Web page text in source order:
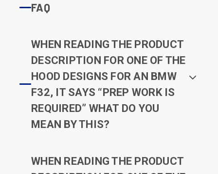
FAQ
WHEN READING THE PRODUCT
DESCRIPTION FOR ONE OF THE
HOOD DESIGNS FOR AN BMW
F32, IT SAYS “PREP WORK IS
REQUIRED” WHAT DO YOU
MEAN BY THIS?
WHEN READING THE PRODUCT